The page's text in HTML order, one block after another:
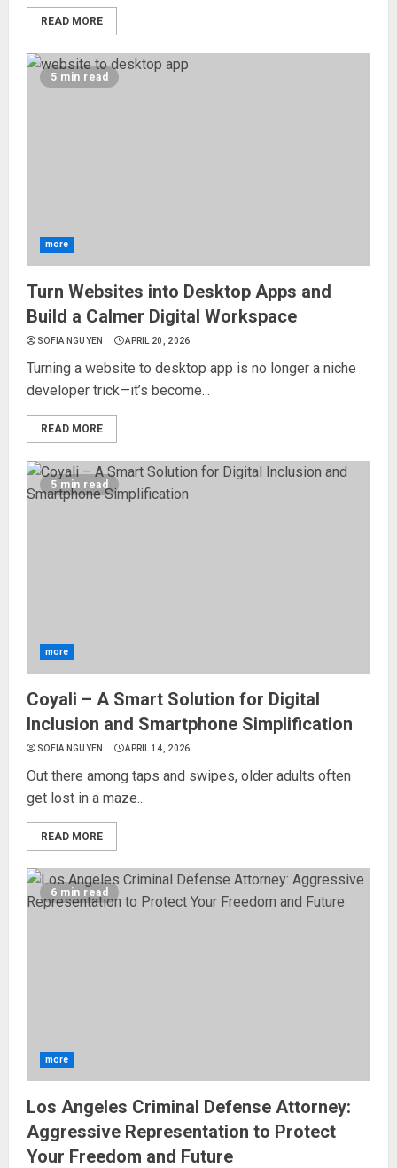
READ MORE
5 min read
more
Turn Websites into Desktop Apps and
Build a Calmer Digital Workspace
SOFIA NGUYEN APRIL 20, 2026
Turning a website to desktop app is no longer a niche
developer trick—it’s become...
READ MORE
5 min read
more
Coyali – A Smart Solution for Digital
Inclusion and Smartphone Simplification
SOFIA NGUYEN APRIL 14, 2026
Out there among taps and swipes, older adults often
get lost in a maze...
READ MORE
6 min read
more
Los Angeles Criminal Defense Attorney:
Aggressive Representation to Protect
Your Freedom and Future